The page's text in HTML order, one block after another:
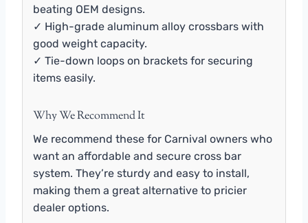
beating OEM designs.
✓ High-grade aluminum alloy crossbars with
good weight capacity.
✓ Tie-down loops on brackets for securing
items easily.
Why We Recommend It
We recommend these for Carnival owners who
want an affordable and secure cross bar
system. They’re sturdy and easy to install,
making them a great alternative to pricier
dealer options.